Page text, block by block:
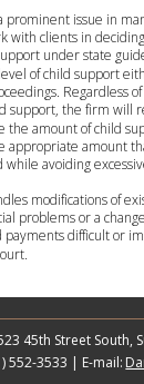
45th Street South,
552-3533 | E-mail:
prominent issue in
with clients in
under state
of child support
Regardless
support, the firm will
the amount of child
appropriate amount
avoiding
modifications of
problems or a
payments difficult or